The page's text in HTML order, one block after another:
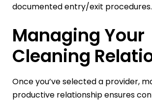
documented entry/exit procedures.
Managing Your
Cleaning
Once you’ve selected a provider,
productive relationship ensures